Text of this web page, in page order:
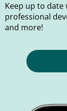
Keep up to
professional
and more!